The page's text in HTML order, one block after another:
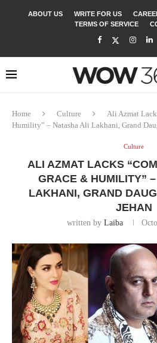
ABOUT US WRITE FOR US
TERMS OF SERVICE
Home Culture
Ali Azmat
Humility” – Natasha Ali Lakhani, Grand
Culture
ALI AZMAT LACKS
GRACE & HUMILITY”
LAKHANI, GRAND
JEHAN
written by Laiba